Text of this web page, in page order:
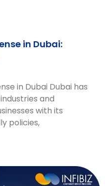
in Dubai:
in Dubai Dubai has
and
with its
policies,